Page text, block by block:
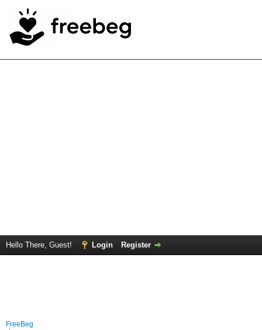
Hello There, Guest! Login Register
FreeBeg